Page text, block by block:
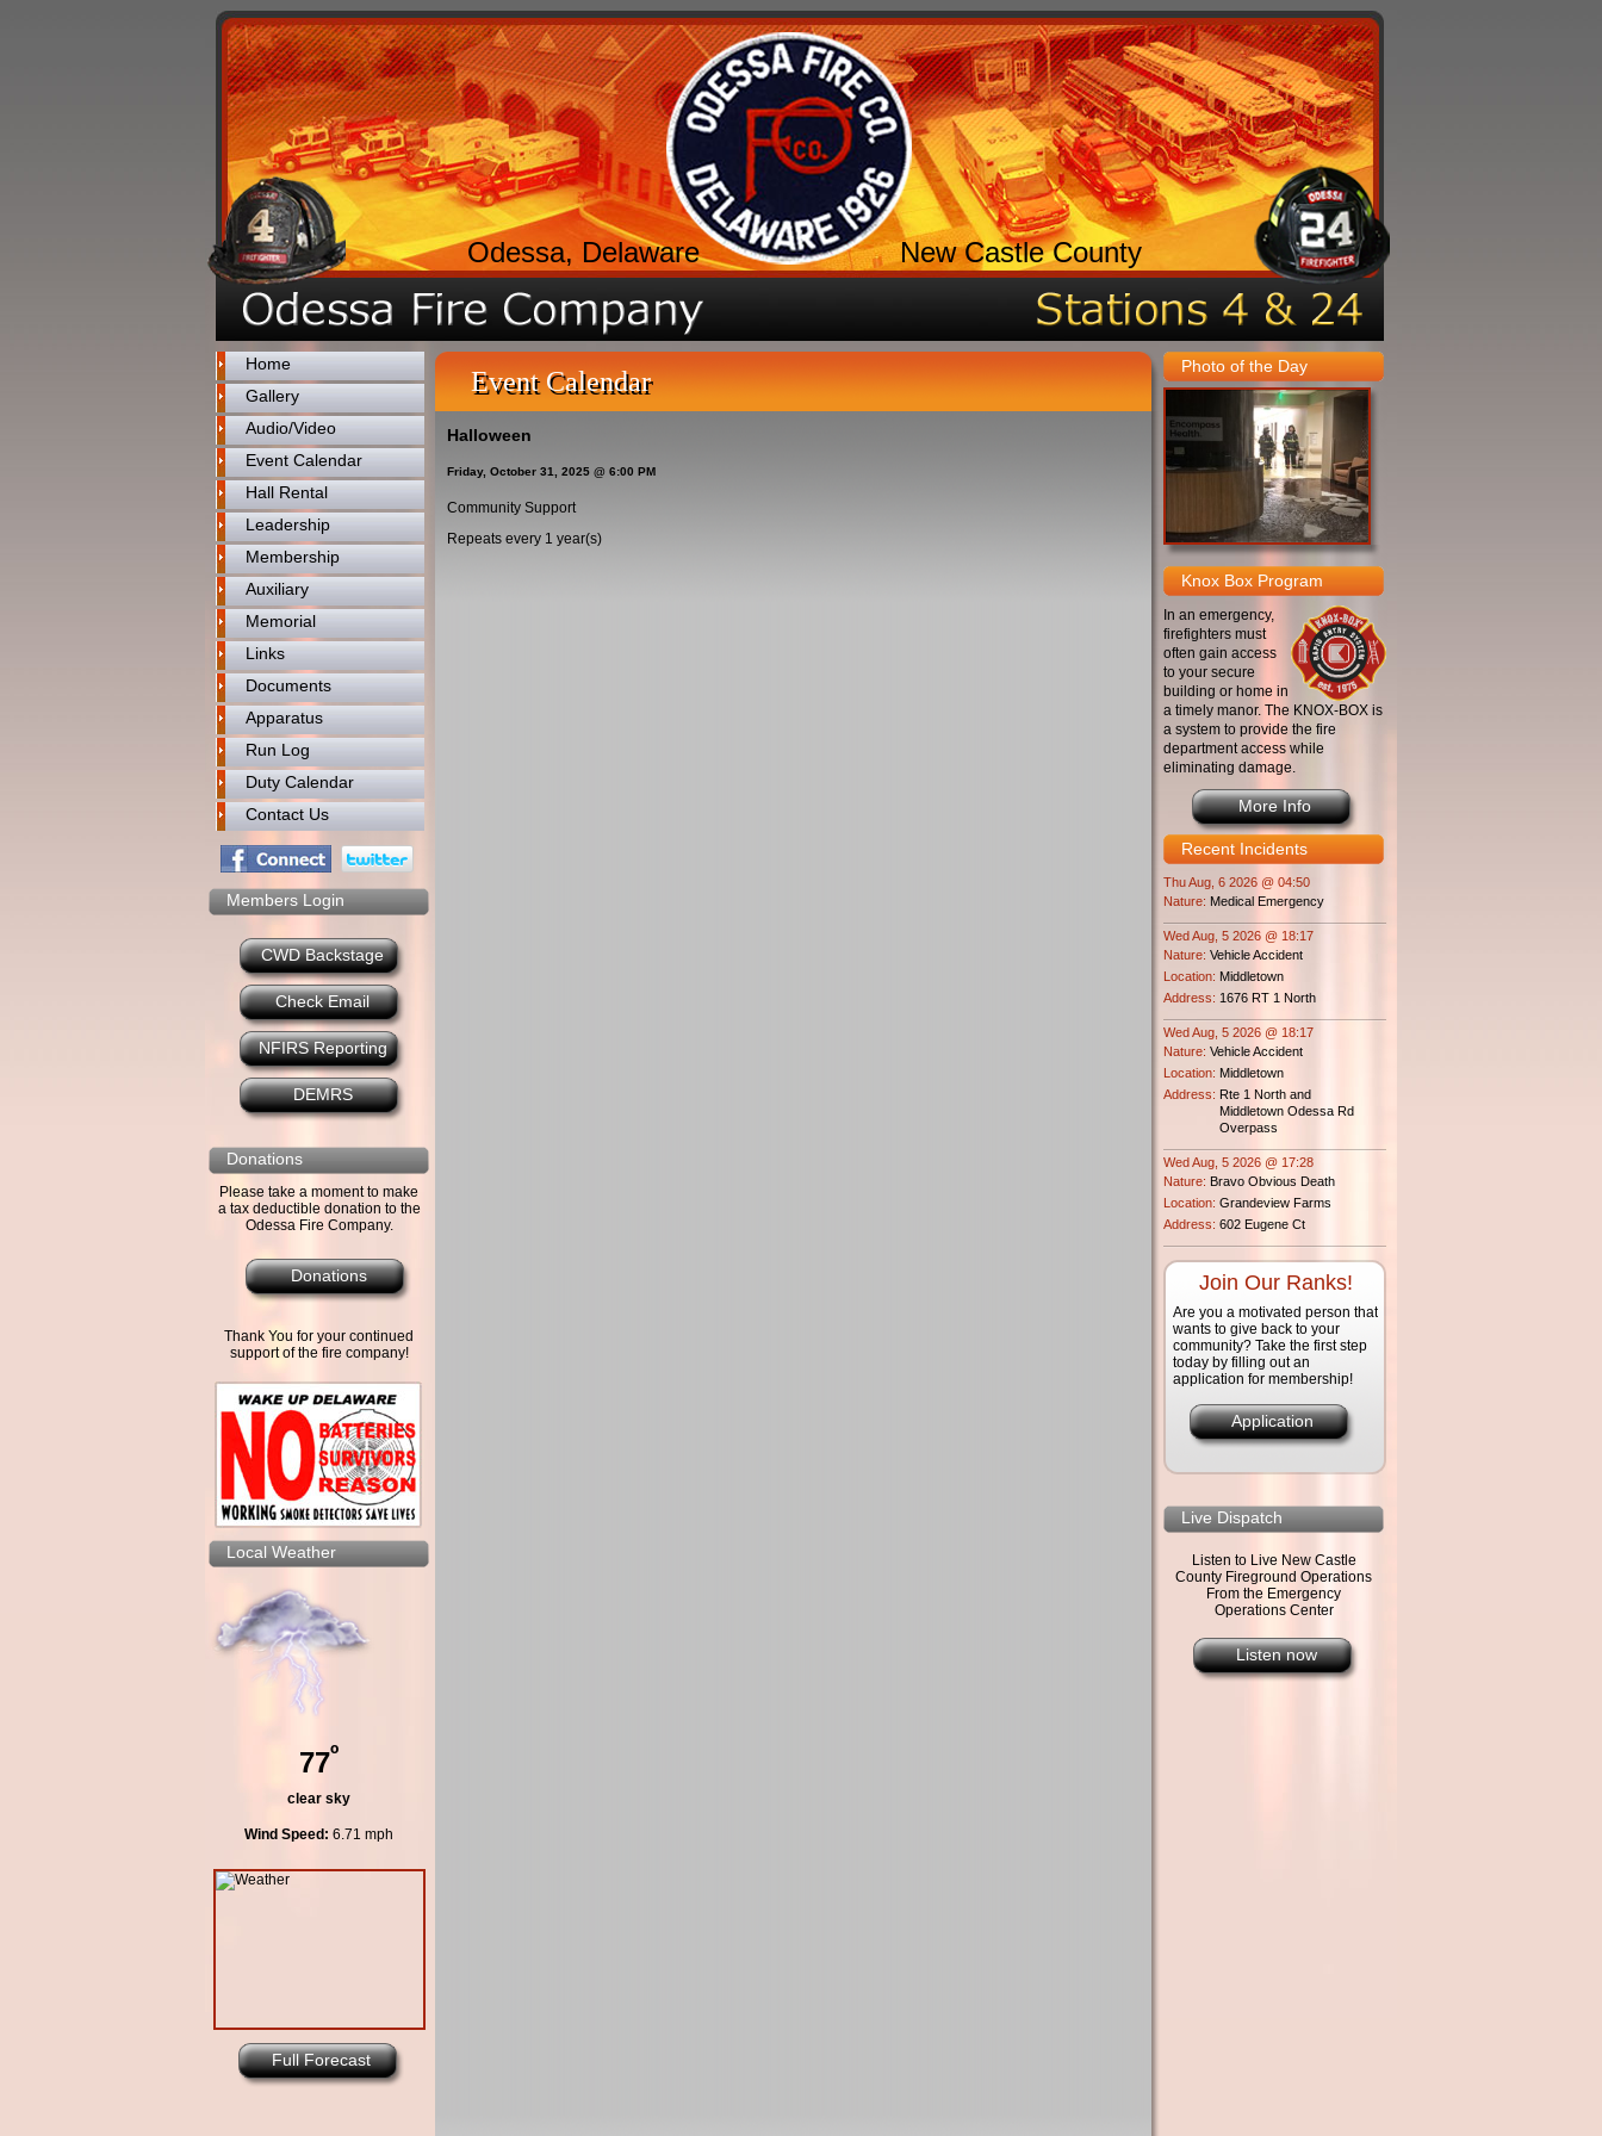
Odessa, Delaware New Castle County
Home
Gallery
Audio/Video
Event Calendar
Hall Rental
Leadership
Membership
Auxiliary
Memorial
Links
Documents
Apparatus
Run Log
Duty Calendar
Contact Us
Members Login
CWD Backstage
Check Email
NFIRS Reporting
DEMRS
Donations
Please take a moment to make
a tax deductible donation to the
Odessa Fire Company.
Donations
Thank You for your continued
support of the fire company!
Local Weather
77º
clear sky
Wind Speed: 6.71 mph
Full Forecast
Event Calendar
Halloween
Friday, October 31, 2025 @ 6:00 PM
Community Support
Repeats every 1 year(s)
Photo of the Day
Knox Box Program
In an emergency,
firefighters must
often gain access
to your secure
building or home in
a timely manor. The KNOX-BOX is
a system to provide the fire
department access while
eliminating damage.
More Info
Recent Incidents
Thu Aug, 6 2026 @ 04:50
Nature: Medical Emergency
Wed Aug, 5 2026 @ 18:17
Nature: Vehicle Accident
Location: Middletown
Address: 1676 RT 1 North
Wed Aug, 5 2026 @ 18:17
Nature: Vehicle Accident
Location: Middletown
Address: Rte 1 North and
Middletown Odessa Rd
Overpass
Wed Aug, 5 2026 @ 17:28
Nature: Bravo Obvious Death
Location: Grandeview Farms
Address: 602 Eugene Ct
Join Our Ranks!
Are you a motivated person that
wants to give back to your
community? Take the first step
today by filling out an
application for membership!
Application
Live Dispatch
Listen to Live New Castle
County Fireground Operations
From the Emergency
Operations Center
Listen now